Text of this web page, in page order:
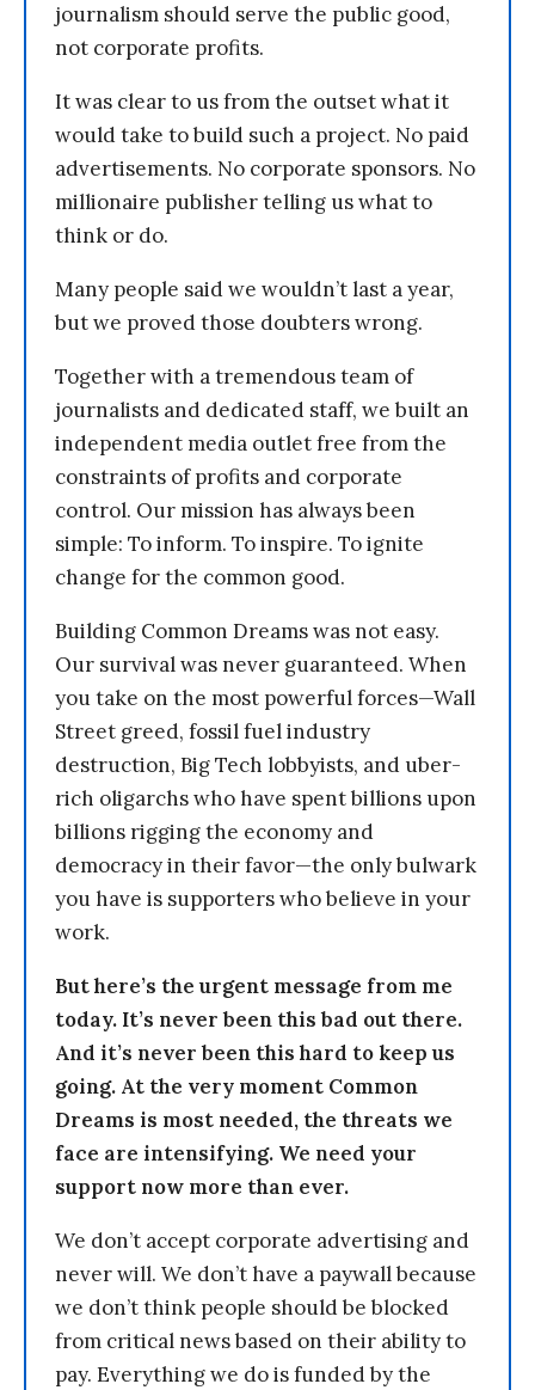
journalism should serve the public good,
not corporate profits.
It was clear to us from the outset what it
would take to build such a project. No paid
advertisements. No corporate sponsors. No
millionaire publisher telling us what to
think or do.
Many people said we wouldn’t last a year,
but we proved those doubters wrong.
Together with a tremendous team of
journalists and dedicated staff, we built an
independent media outlet free from the
constraints of profits and corporate
control. Our mission has always been
simple: To inform. To inspire. To ignite
change for the common good.
Building Common Dreams was not easy.
Our survival was never guaranteed. When
you take on the most powerful forces—Wall
Street greed, fossil fuel industry
destruction, Big Tech lobbyists, and uber-
rich oligarchs who have spent billions upon
billions rigging the economy and
democracy in their favor—the only bulwark
you have is supporters who believe in your
work.
But here’s the urgent message from me
today. It’s never been this bad out there.
And it’s never been this hard to keep us
going. At the very moment Common
Dreams is most needed, the threats we
face are intensifying. We need your
support now more than ever.
We don’t accept corporate advertising and
never will. We don’t have a paywall because
we don’t think people should be blocked
from critical news based on their ability to
pay. Everything we do is funded by the